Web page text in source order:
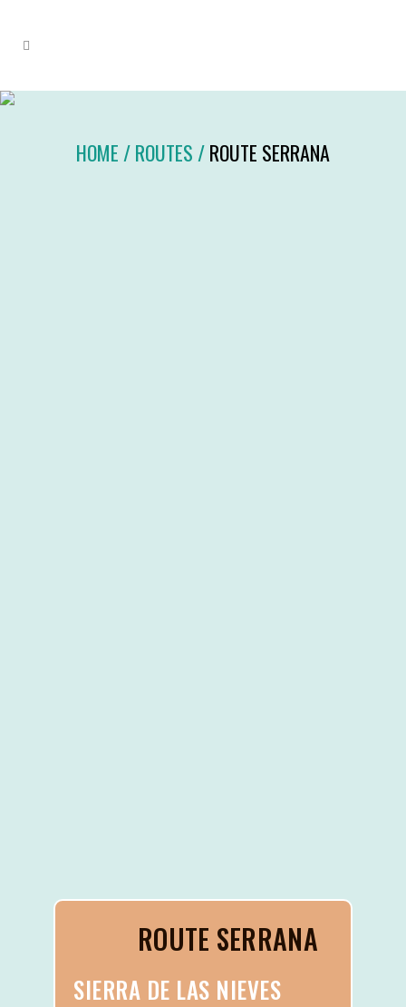
HOME /ROUTES /ROUTE SERRANA
ROUTE SERRANA
SIERRA DE LAS NIEVES